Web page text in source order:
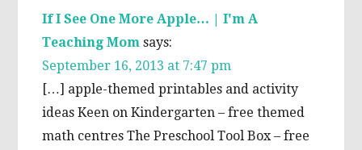
If I See One More Apple… | I'm A
Teaching Mom says:
September 16, 2013 at 7:47 pm
[…] apple-themed printables and activity
ideas Keen on Kindergarten – free themed
math centres The Preschool Tool Box – free